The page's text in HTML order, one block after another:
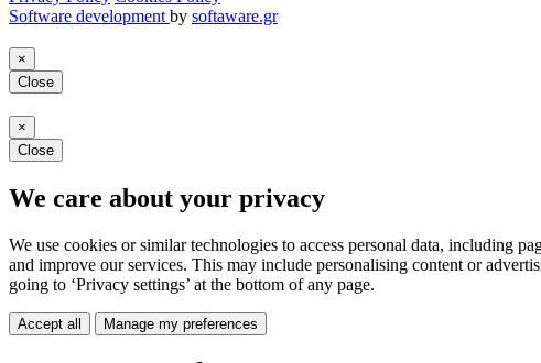
Software development by softaware.gr
×
Close
×
Close
We care about your privacy
We use cookies or similar technologies to access personal data, including
and improve our services. This may include personalising content or
going to ‘Privacy settings’ at the bottom of any page.
Accept all Manage my preferences